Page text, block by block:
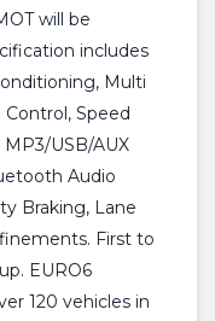
will be
includes
Multi
Speed
USB/AUX
Audio
Braking, Lane
First to
EURO6
120 vehicles in